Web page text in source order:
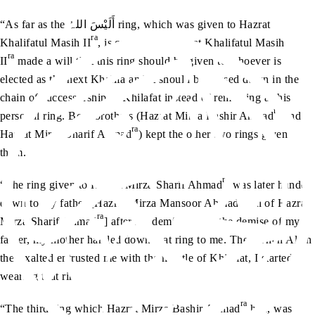
“As far as the أَلَیْسَ اللہُ ring, which was given to Hazrat
Khalifatul Masih IIra, is concerned, Hazrat Khalifatul Masih
IIra made a will that this ring should be given to whoever is
elected as the next Khalifa and it should be passed down in the
chain of successorship of Khilafat instead of remaining as his
personal ring. Both brothers (Hazrat Mirza Bashir Ahmadra
and
Hazrat Mirza Sharif Ahmadra) kept the other two rings given to
them.
“The ring given to Hazrat Mirza Sharif Ahmadra
was later handed
down to my father [Hazrat Mirza Mansoor Ahmad, son of Hazrat
Mirza Sharif Ahmadra] after his demise. After the demise of my
father, my mother handed down that ring to me. Then when Allah
the Exalted entrusted me with the mantle of Khilafat, I started
wearing that ring.
“The third ring which Hazrat Mirza Bashir Ahmadra had, was